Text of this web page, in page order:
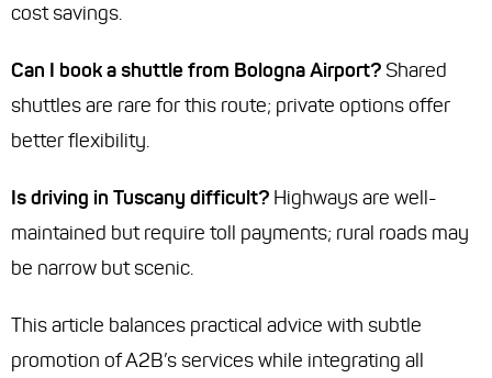
cost savings.
Can I book a shuttle from Bologna Airport? Shared
shuttles are rare for this route; private options offer
better flexibility.
Is driving in Tuscany difficult? Highways are well-
maintained but require toll payments; rural roads may
be narrow but scenic.
This article balances practical advice with subtle
promotion of A2B’s services while integrating all